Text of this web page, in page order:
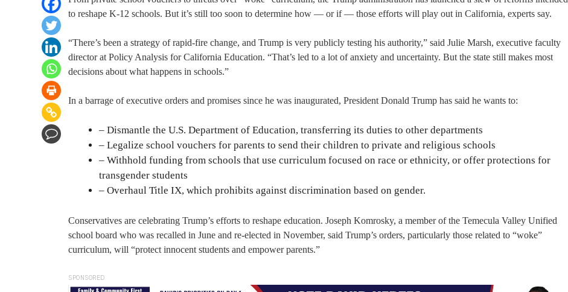
to reshape K-12 schools. But it’s still too soon to determine how — or if — those efforts will play out in California, experts say.
“There’s been a strategy of rapid-fire change, and Trump is very publicly testing his authority,” said Julie Marsh, executive faculty
director at Policy Analysis for California Education. “That’s led to a lot of anxiety and uncertainty. But the state still makes most
decisions about what happens in schools.”
In a barrage of executive orders and promises since he was inaugurated, President Donald Trump has said he wants to:
– Dismantle the U.S. Department of Education, transferring its duties to other departments
– Legalize school vouchers for parents to send their children to private and religious schools
– Withhold funding from schools that use curriculum focused on race or ethnicity, or offer protections for
transgender students
– Overhaul Title IX, which prohibits against discrimination based on gender.
Conservatives are celebrating Trump’s efforts to reshape education. Joseph Komrosky, a member of the Temecula Valley Unified
school board who was recalled in June and re-elected in November, said Trump’s orders, particularly those related to “woke”
curriculum, will “protect innocent students and empower parents.”
SPONSORED